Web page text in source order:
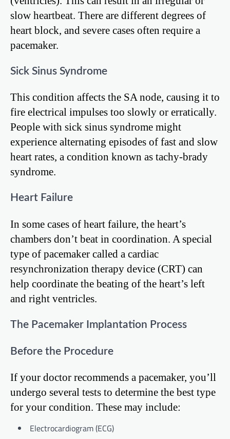
slow heartbeat. There are different degrees of
heart block, and severe cases often require a
pacemaker.
Sick Sinus Syndrome
This condition affects the SA node, causing it to
fire electrical impulses too slowly or erratically.
People with sick sinus syndrome might
experience alternating episodes of fast and slow
heart rates, a condition known as tachy-brady
syndrome.
Heart Failure
In some cases of heart failure, the heart’s
chambers don’t beat in coordination. A special
type of pacemaker called a cardiac
resynchronization therapy device (CRT) can
help coordinate the beating of the heart’s left
and right ventricles.
The Pacemaker Implantation Process
Before the Procedure
If your doctor recommends a pacemaker, you’ll
undergo several tests to determine the best type
for your condition. These may include:
Electrocardiogram (ECG)